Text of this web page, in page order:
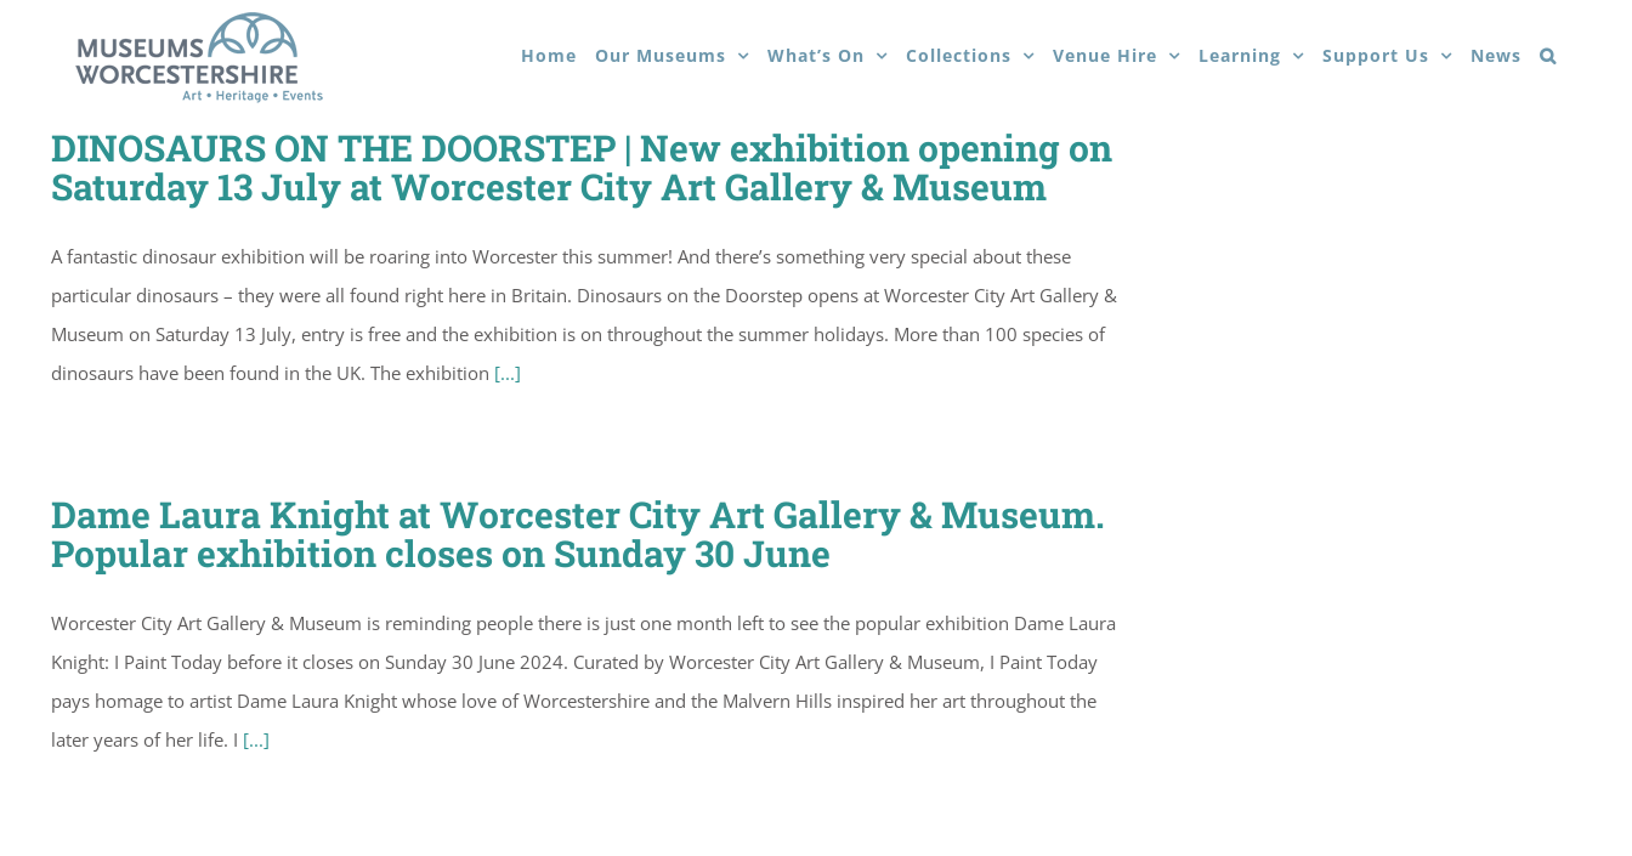
Home Our Museums What’s On Collections Venue Hire Learning Support Us News
DINOSAURS ON THE DOORSTEP | New exhibition opening on
Saturday 13 July at Worcester City Art Gallery & Museum
A fantastic dinosaur exhibition will be roaring into Worcester this summer! And there’s something very special about these
particular dinosaurs – they were all found right here in Britain. Dinosaurs on the Doorstep opens at Worcester City Art Gallery &
Museum on Saturday 13 July, entry is free and the exhibition is on throughout the summer holidays. More than 100 species of
dinosaurs have been found in the UK. The exhibition [...]
Dame Laura Knight at Worcester City Art Gallery & Museum.
Popular exhibition closes on Sunday 30 June
Worcester City Art Gallery & Museum is reminding people there is just one month left to see the popular exhibition Dame Laura
Knight: I Paint Today before it closes on Sunday 30 June 2024. Curated by Worcester City Art Gallery & Museum, I Paint Today
pays homage to artist Dame Laura Knight whose love of Worcestershire and the Malvern Hills inspired her art throughout the
later years of her life. I [...]